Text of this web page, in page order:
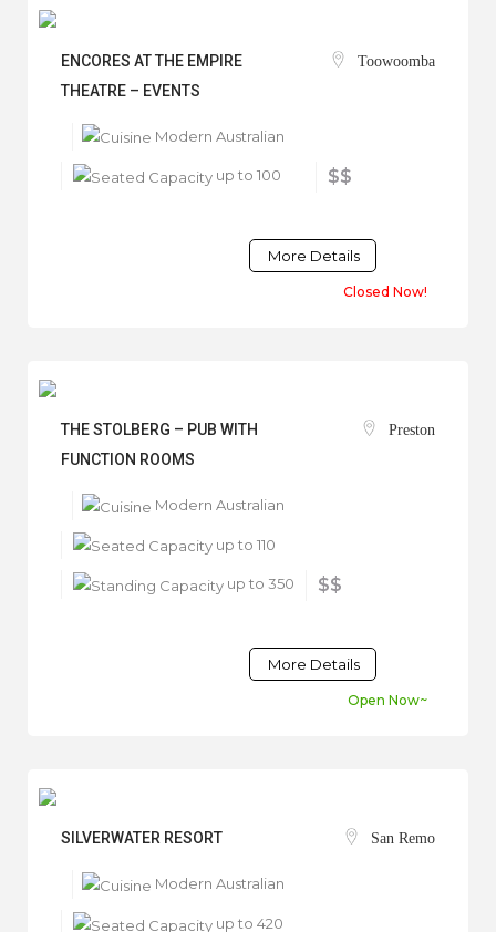
ENCORES AT THE EMPIRE
THEATRE – EVENTS
Toowoomba
Modern Australian
up to 100 $$
More Details
Closed Now!
THE STOLBERG – PUB WITH
FUNCTION ROOMS
Preston
Modern Australian
up to 110
up to 350 $$
More Details
Open Now~
SILVERWATER RESORT San Remo
Modern Australian
up to 420